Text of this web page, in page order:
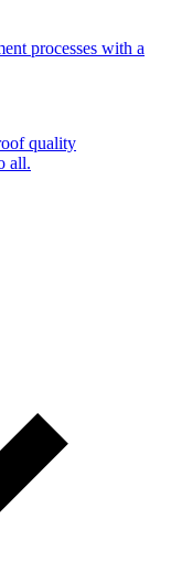
processes with a
quality
all.